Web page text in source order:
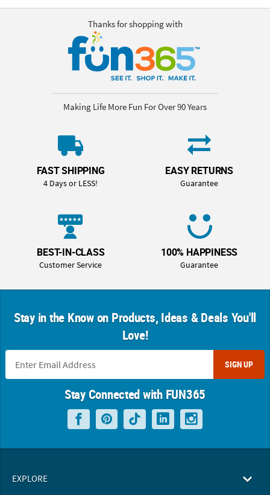
Thanks for shopping with
Making Life More Fun For Over 90 Years
FAST SHIPPING
4 Days or LESS!
EASY RETURNS
Guarantee
BEST-IN-CLASS
Customer Service
100% HAPPINESS
Guarantee
Stay in the Know on Products, Ideas & Deals You'll
Love!
SIGN UP
Stay Connected with FUN365
EXPLORE